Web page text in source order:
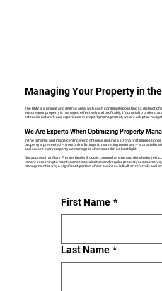
First Name *
Last Name *
We Are Experts When Optimizing Property
In the dynamic and image-centric world of today, making a strong first impression
property is presented — from online listings to marketing materials — is crucial in
and ensure every property we manage is showcased in its best light.
Our approach at Clark Premier Realty Group is comprehensive and detail-
tenant screening to maintenance coordination and regular property
management is why a significant portion of our business is built on referrals and
The DMV is a unique and diverse area, with each community boasting its distinct
ensure your property is managed effectively and profitably, it's crucial to
extensive network and experience in property management, we are adept at
Managing Your Property in